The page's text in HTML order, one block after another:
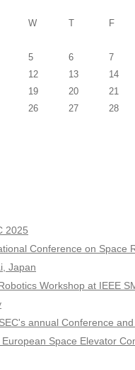
W T F
5 6 7
12 13 14
19 20 21
26 27 28
2025
Conference on Space
Japan
Workshop at IEEE
annual Conference
Space Elevator